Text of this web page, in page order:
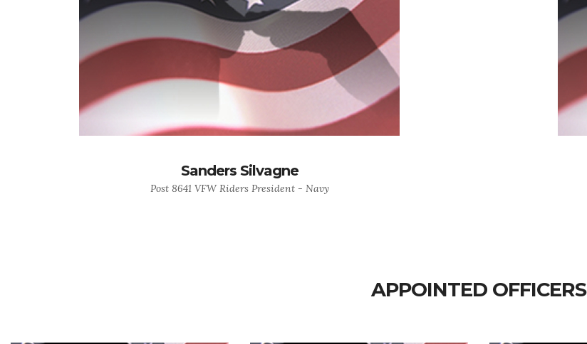
Sanders Silvagne
Post 8641 VFW Riders President - Navy
APPOINTED OFFICERS